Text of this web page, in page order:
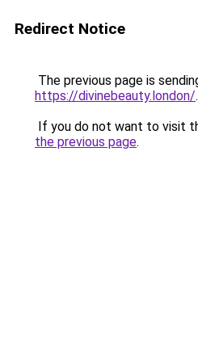
Redirect Notice
The previous page is
https://divinebeauty.london/.
If you do not want to visit
the previous page.